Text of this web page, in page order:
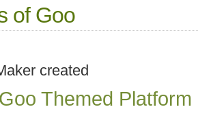
of Goo
created
Themed Platform